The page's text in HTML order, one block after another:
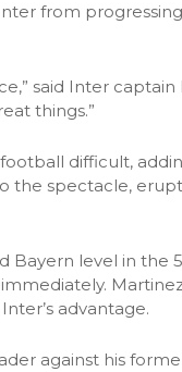
from
said Inter
things.”
difficult,
the spectacle,
Bayern level in the
advantage.
against his